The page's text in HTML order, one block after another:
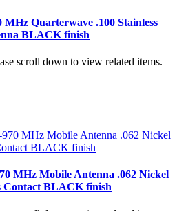
MHz Quarterwave .100 Stainless
BLACK finish
scroll down to view related items.
MHz Mobile Antenna .062 Nickel
Contact BLACK finish